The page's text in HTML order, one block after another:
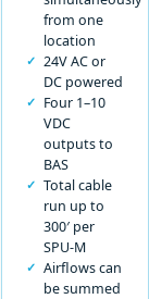
from one
location
24V AC or
DC powered
Four 1–10
VDC
outputs to
BAS
Total cable
run up to
300′ per
SPU-M
Airflows can
be summed